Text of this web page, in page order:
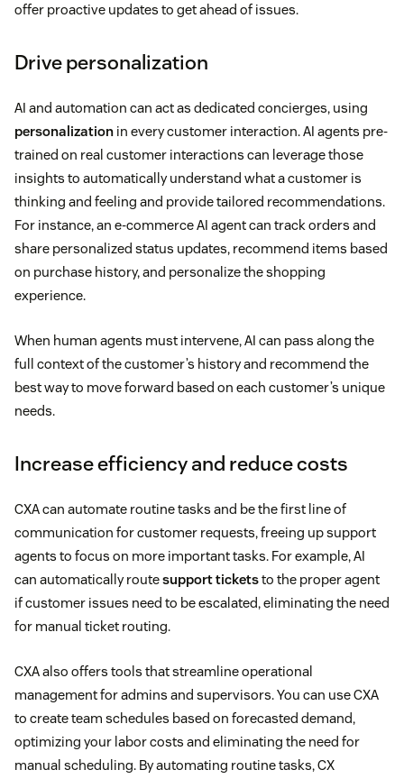
offer proactive updates to get ahead of issues.
Drive personalization
AI and automation can act as dedicated concierges, using
personalization in every customer interaction. AI agents pre-
trained on real customer interactions can leverage those
insights to automatically understand what a customer is
thinking and feeling and provide tailored recommendations.
For instance, an e-commerce AI agent can track orders and
share personalized status updates, recommend items based
on purchase history, and personalize the shopping
experience.
When human agents must intervene, AI can pass along the
full context of the customer’s history and recommend the
best way to move forward based on each customer’s unique
needs.
Increase efficiency and reduce costs
CXA can automate routine tasks and be the first line of
communication for customer requests, freeing up support
agents to focus on more important tasks. For example, AI
can automatically routesupport ticketsto the proper agent
if customer issues need to be escalated, eliminating the need
for manual ticket routing.
CXA also offers tools that streamline operational
management for admins and supervisors. You can use CXA
to create team schedules based on forecasted demand,
optimizing your labor costs and eliminating the need for
manual scheduling. By automating routine tasks, CX